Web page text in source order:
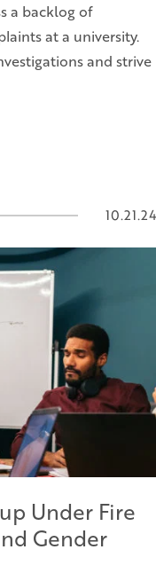
a backlog of
at a university.
and strive
10.21.24
Under Fire
Gender